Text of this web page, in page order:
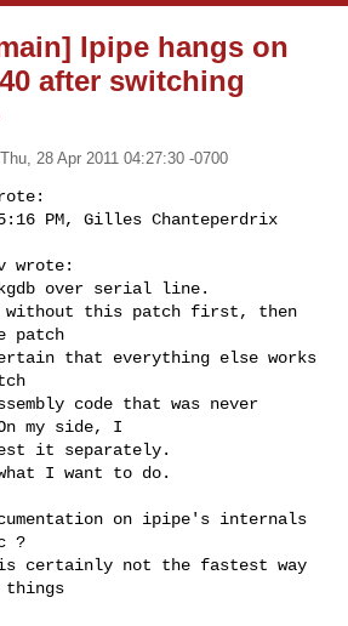
Ipipe hangs on
after switching
Thu, 28 Apr 2011 04:27:30 -0700
PM, Gilles Chanteperdrix
wrote:
over serial line.
without this patch first, then
patch
that everything else works
code that was never
my side, I
it separately.
I want to do.
on ipipe's internals
?
is certainly not the fastest way
things